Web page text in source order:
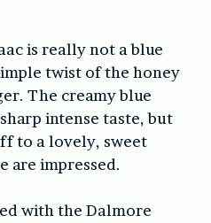
is really not a blue
twist of the honey
The creamy blue
intense taste, but
to a lovely, sweet
are impressed.
with the Dalmore